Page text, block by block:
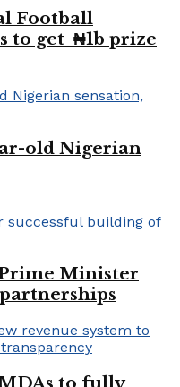
Football
to get ₦1b prize
old Nigerian
Prime Minister
to fully